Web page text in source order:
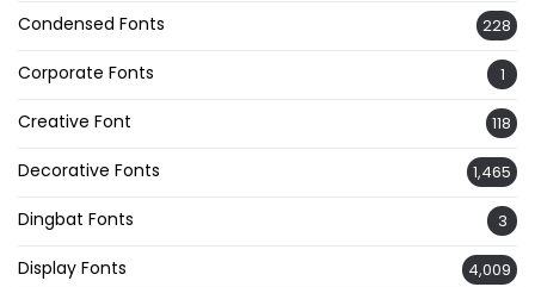
Condensed Fonts 228
Corporate Fonts 1
Creative Font 118
Decorative Fonts 1,465
Dingbat Fonts 3
Display Fonts 4,009